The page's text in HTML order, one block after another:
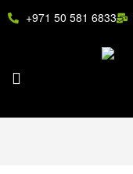
+971 50 581 6833